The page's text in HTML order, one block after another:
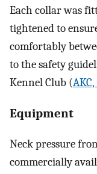
Each collar was
tightened to
comfortably
to the safety
Kennel Club (
Equipment
Neck pressure
commercially